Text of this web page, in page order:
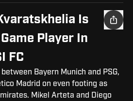
Is
Player In
FC
between Bayern Munich and PSG,
Madrid on even footing as
Mikel Arteta and Diego